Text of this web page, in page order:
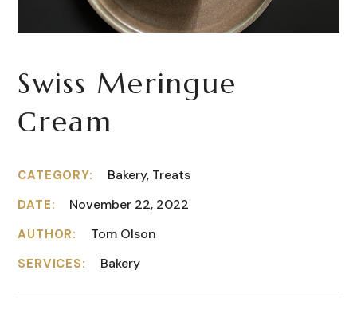
Swiss Meringue
Сream
CATEGORY: Bakery, Treats
DATE: November 22, 2022
AUTHOR: Tom Olson
SERVICES: Bakery